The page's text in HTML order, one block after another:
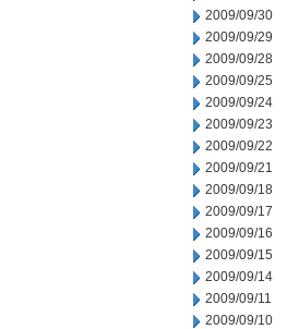
2009/09/30
2009/09/29
2009/09/28
2009/09/25
2009/09/24
2009/09/23
2009/09/22
2009/09/21
2009/09/18
2009/09/17
2009/09/16
2009/09/15
2009/09/14
2009/09/11
2009/09/10